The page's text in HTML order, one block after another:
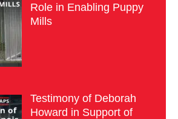
Role in Enabling Puppy
Mills
Testimony of Deborah
Howard in Support of